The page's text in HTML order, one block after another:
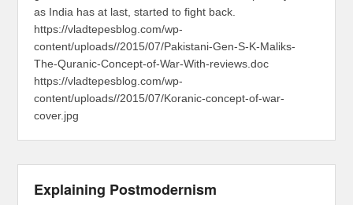
as India has at last, started to fight back.
https://vladtepesblog.com/wp-
content/uploads//2015/07/Pakistani-Gen-S-K-Maliks-
The-Quranic-Concept-of-War-With-reviews.doc
https://vladtepesblog.com/wp-
content/uploads//2015/07/Koranic-concept-of-war-
cover.jpg
Explaining Postmodernism